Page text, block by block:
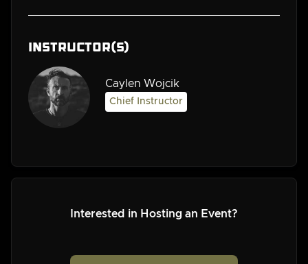
Instructor(s)
Caylen Wojcik
Chief Instructor
Interested in Hosting an Event?